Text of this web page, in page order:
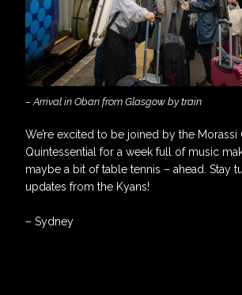
– Arrival in Oban from Glasgow by train
We’re excited to be joined by the Morassi
Quintessential for a week full of music
maybe a bit of table tennis – ahead. Stay
updates from the Kyans!
– Sydney